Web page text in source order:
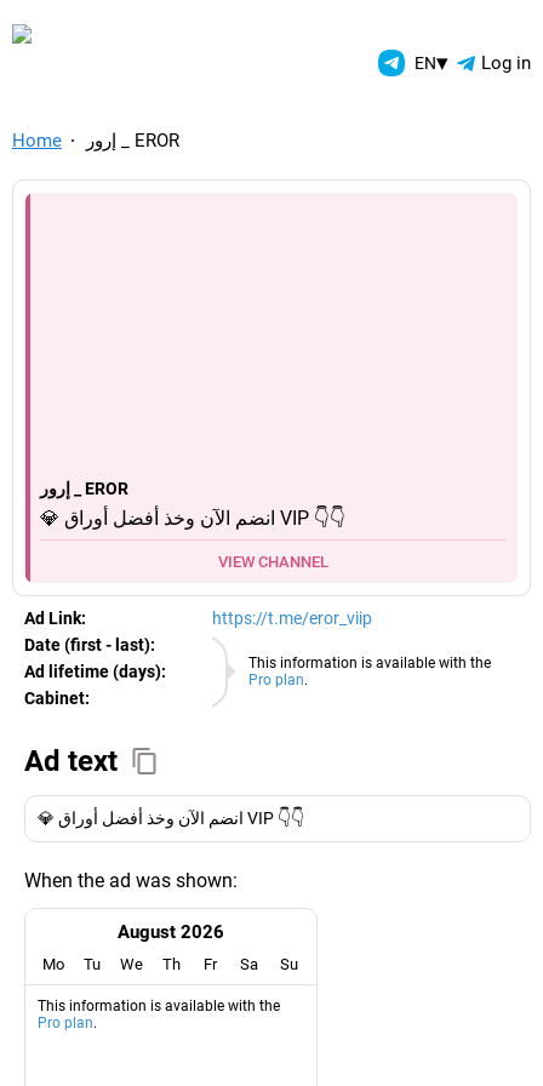
TelegramAds.com — EN▾ Log in
Home إرور _ EROR
إرور _ EROR
💎 انضم الآن وخذ أفضل أوراق VIP 👇👇
VIEW CHANNEL
Ad Link: https://t.me/eror_viip
This information is available with the
Pro plan.
Date (first - last):
10.08.2026
Ad lifetime (days):
Cabinet:
EURO
Ad text
💎 انضم الآن وخذ أفضل أوراق VIP 👇👇
When the ad was shown:
August 2026
Mo Tu We Th Fr Sa Su
This information is available with the
Pro plan.